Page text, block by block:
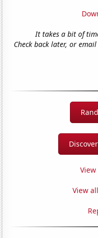
It takes a bit of
Check back later, or
View